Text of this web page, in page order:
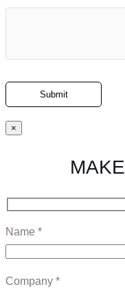
×
Name *
Company *